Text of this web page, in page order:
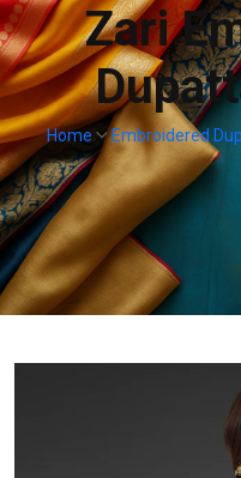
Zari
Home Embroidered